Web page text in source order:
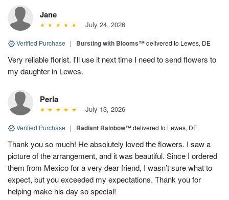
Jane
July 24, 2026
Verified Purchase | Bursting with Blooms™delivered to Lewes, DE
Very reliable florist. I'll use it next time I need to send flowers to
my daughter in Lewes.
Perla
July 13, 2026
Verified Purchase | Radiant Rainbow™delivered to Lewes, DE
Thank you so much! He absolutely loved the flowers. I saw a
picture of the arrangement, and it was beautiful. Since I ordered
them from Mexico for a very dear friend, I wasn’t sure what to
expect, but you exceeded my expectations. Thank you for
helping make his day so special!